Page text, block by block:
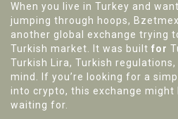
When you live in Turkey and
jumping through hoops,
another global exchange trying
Turkish market. It was built for
Turkish Lira, Turkish
mind. If you’re looking for a
into crypto, this exchange might
waiting for.